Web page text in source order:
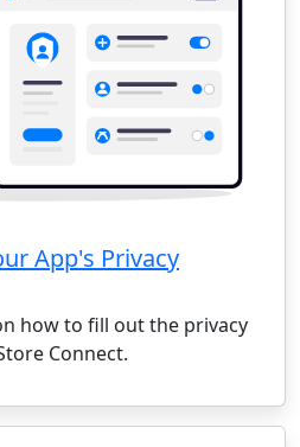
App's Privacy
how to fill out the privacy
Connect.